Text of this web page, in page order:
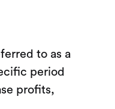
to as a
period
profits,